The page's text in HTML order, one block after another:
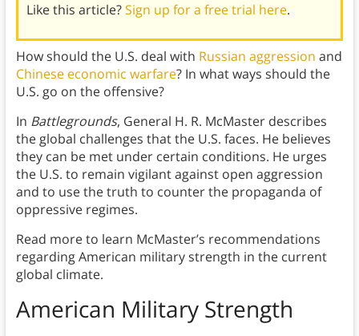
Like this article?Sign up for a free trial here.
How should the U.S. deal with Russian aggression and
Chinese economic warfare? In what ways should the
U.S. go on the offensive?
In Battlegrounds, General H. R. McMaster describes
the global challenges that the U.S. faces. He believes
they can be met under certain conditions. He urges
the U.S. to remain vigilant against open aggression
and to use the truth to counter the propaganda of
oppressive regimes.
Read more to learn McMaster’s recommendations
regarding American military strength in the current
global climate.
American Military Strength